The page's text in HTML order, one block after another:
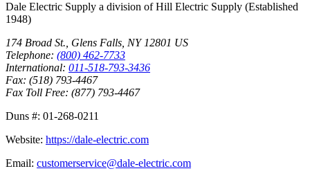
Dale Electric Supply a division ofHill Electric Supply (Established
1948)
174 Broad St., Glens Falls, NY 12801 US
Telephone: (800) 462-7733
International: 011-518-793-3436
Fax: (518) 793-4467
Fax Toll Free: (877) 793-4467
Duns #: 01-268-0211
Website: https://dale-electric.com
Email: customerservice@dale-electric.com